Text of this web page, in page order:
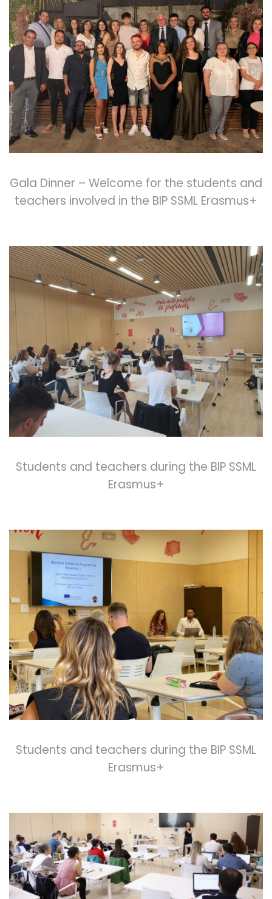
Gala Dinner – Welcome for the students and
teachers involved in the BIP SSML Erasmus+
Students and teachers during the BIP SSML
Erasmus+
Students and teachers during the BIP SSML
Erasmus+